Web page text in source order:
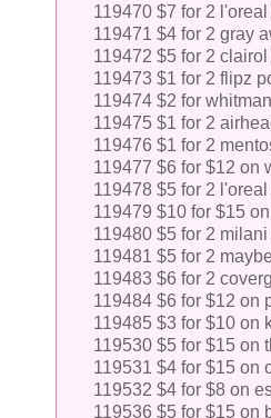
119470 $7 for 2
119471 $4 for 2 gray
119472 $5 for 2
119473 $1 for 2 flipz
119474 $2 for
119475 $1 for 2
119476 $1 for 2
119477 $6 for $12 on
119478 $5 for 2
119479 $10 for $15
119480 $5 for 2
119481 $5 for 2
119483 $6 for 2
119484 $6 for $12 on
119485 $3 for $10 on
119530 $5 for $15 on
119531 $4 for $15 on
119532 $4 for $8 on
119536 $5 for $15 on